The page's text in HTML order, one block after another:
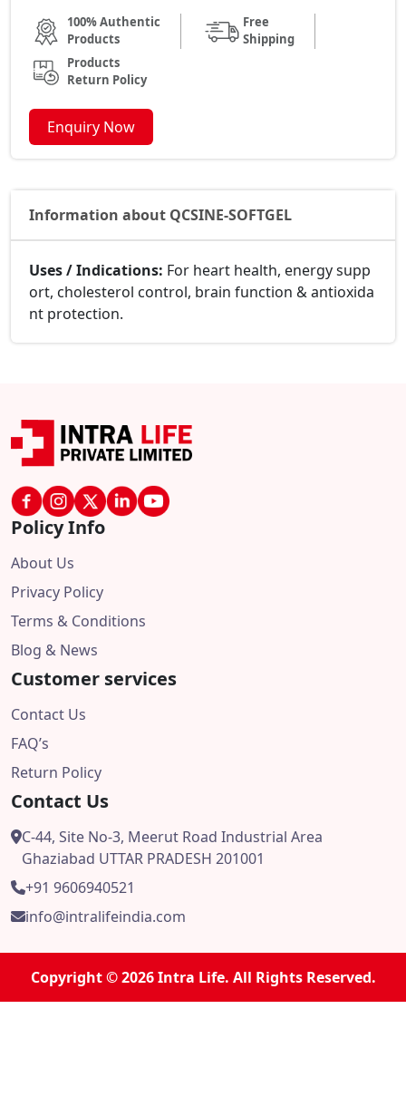
100% Authentic
Products
Free
Shipping
Products
Return Policy
Enquiry Now
Information about QCSINE-SOFTGEL
Uses / Indications: For heart health, energy supp
ort, cholesterol control, brain function & antioxida
nt protection.
Policy Info
About Us
Privacy Policy
Terms & Conditions
Blog & News
Customer services
Contact Us
FAQ’s
Return Policy
Contact Us
C-44, Site No-3, Meerut Road Industrial Area
Ghaziabad UTTAR PRADESH 201001
+91 9606940521
info@intralifeindia.com
Copyright © 2026 Intra Life. All Rights Reserved.